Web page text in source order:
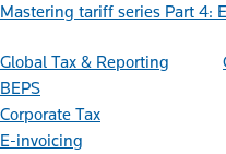
Mastering tariff series Part 4:
Global Tax & Reporting
BEPS
Corporate Tax
E-invoicing